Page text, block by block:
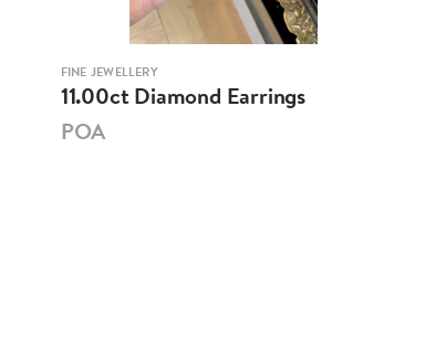
FINE JEWELLERY
11.00ct Diamond Earrings
POA